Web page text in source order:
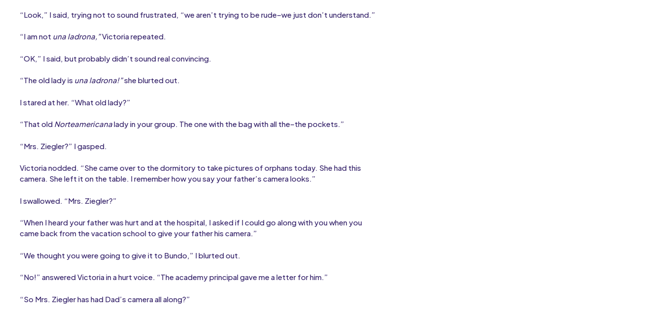
“Look,” I said, trying not to sound frustrated, “we aren’t trying to be rude–we just don’t understand.”
“I am not una ladrona,”Victoria repeated.
“OK,” I said, but probably didn’t sound real convincing.
“The old lady is una ladrona!”she blurted out.
I stared at her. “What old lady?”
“That old Norteamericanalady in your group. The one with the bag with all the–the pockets.”
“Mrs. Ziegler?” I gasped.
Victoria nodded. “She came over to the dormitory to take pictures of orphans today. She had this
camera. She left it on the table. I remember how you say your father’s camera looks.”
I swallowed. “Mrs. Ziegler?”
“When I heard your father was hurt and at the hospital, I asked if I could go along with you when you
came back from the vacation school to give your father his camera.”
“We thought you were going to give it to Bundo,” I blurted out.
“No!” answered Victoria in a hurt voice. “The academy principal gave me a letter for him.”
“So Mrs. Ziegler has had Dad’s camera all along?”